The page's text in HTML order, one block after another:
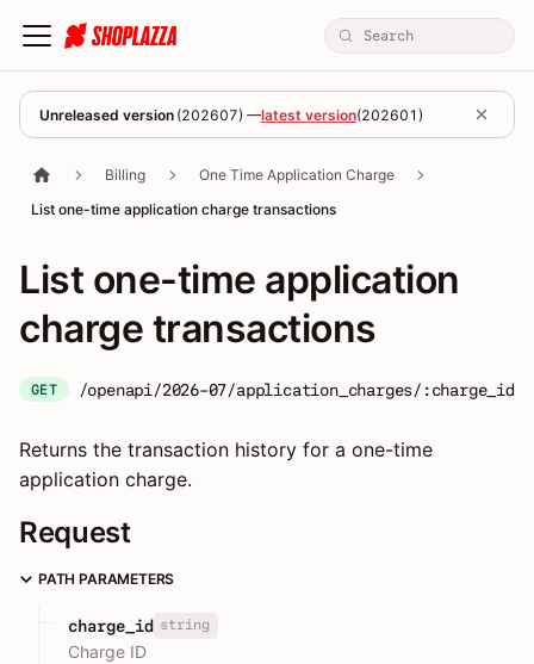
Unreleased version (202607) —latest version(202601 )
Billing
One Time Application Charge
List one-time application charge transactions
List one-time application
charge transactions
GET /openapi/2026-07/application_charges/:charge_id/
Returns the transaction history for a one-time
application charge.
Request
PATH PARAMETERS
charge_id string
Charge ID